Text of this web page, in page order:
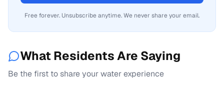
Free forever. Unsubscribe anytime. We never share your email.
What Residents Are Saying
Be the first to share your water experience